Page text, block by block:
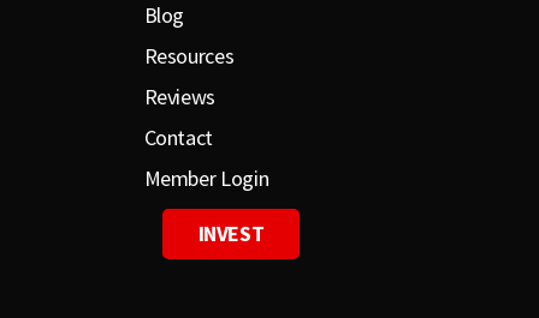
Blog
Resources
Reviews
Contact
Member Login
INVEST